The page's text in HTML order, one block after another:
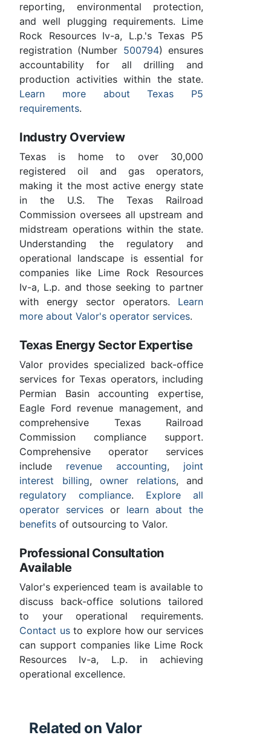
reporting, environmental protection,
and well plugging requirements. Lime
Rock Resources Iv-a, L.p.'s Texas P5
registration (Number 500794) ensures
accountability for all drilling and
production activities within the state.
Learn more about Texas P5
requirements.
Industry Overview
Texas is home to over 30,000
registered oil and gas operators,
making it the most active energy state
in the U.S. The Texas Railroad
Commission oversees all upstream and
midstream operations within the state.
Understanding the regulatory and
operational landscape is essential for
companies like Lime Rock Resources
Iv-a, L.p. and those seeking to partner
with energy sector operators. Learn
more about Valor's operator services.
Texas Energy Sector Expertise
Valor provides specialized back-office
services for Texas operators, including
Permian Basin accounting expertise,
Eagle Ford revenue management, and
comprehensive Texas Railroad
Commission compliance support.
Comprehensive operator services
include revenue accounting, joint
interest billing, owner relations, and
regulatory compliance. Explore all
operator services or learn about the
benefits of outsourcing to Valor.
Professional Consultation
Available
Valor's experienced team is available to
discuss back-office solutions tailored
to your operational requirements.
Contact usto explore how our services
can support companies like Lime Rock
Resources Iv-a, L.p. in achieving
operational excellence.
Related on Valor